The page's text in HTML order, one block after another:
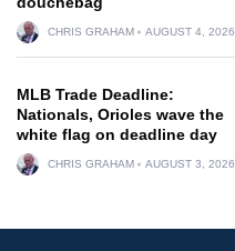
CHRIS GRAHAM AUGUST 4, 2026
MLB Trade Deadline:
Nationals, Orioles wave the
white flag on deadline day
CHRIS GRAHAM AUGUST 3, 2026